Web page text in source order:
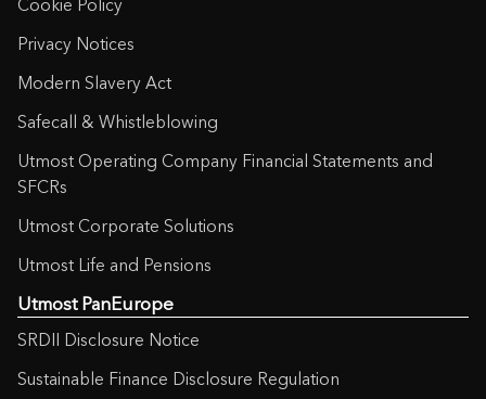
Cookie Policy
Privacy Notices
Modern Slavery Act
Safecall & Whistleblowing
Utmost Operating Company Financial Statements and
SFCRs
Utmost Corporate Solutions
Utmost Life and Pensions
Utmost PanEurope
SRDII Disclosure Notice
Sustainable Finance Disclosure Regulation